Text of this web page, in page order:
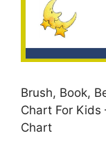
Brush, Book,
Chart For Kids
Chart